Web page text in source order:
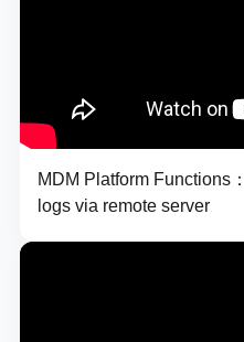
MDM Platform Functions
logs via remote server